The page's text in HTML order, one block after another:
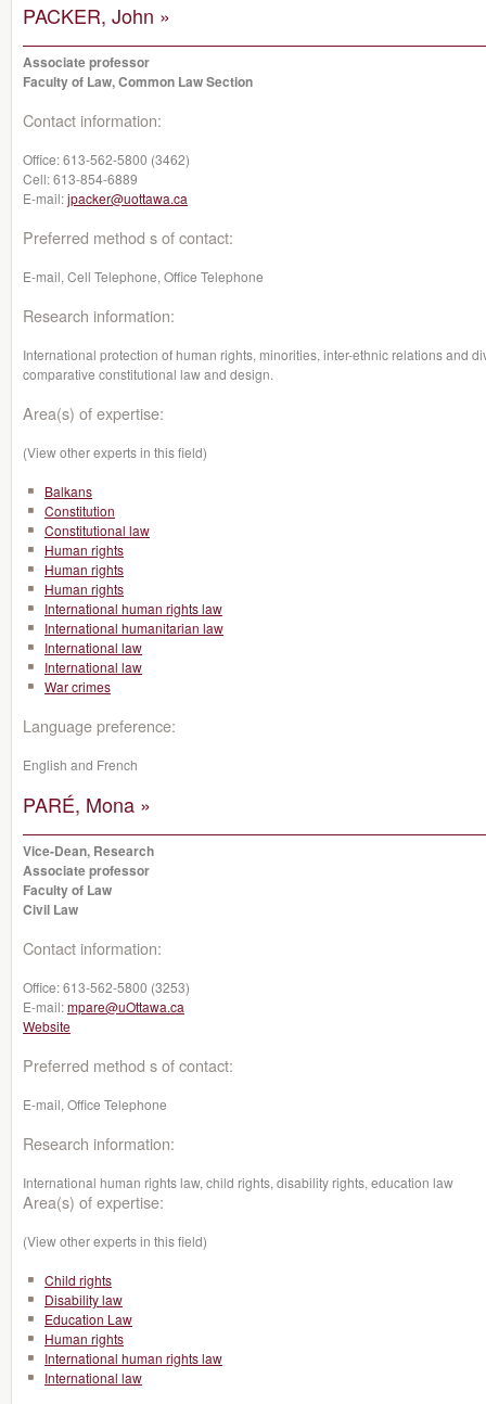
PACKER, John »
Associate professor
Faculty of Law, Common Law Section
Contact information:
Office:613-562-5800 (3462)
Cell:613-854-6889
E-mail:jpacker@uottawa.ca
Preferred method s of contact:
E-mail, Cell Telephone, Office Telephone
Research information:
International protection of human rights, minorities, inter-ethnic relations and
comparative constitutional law and design.
Area(s) of expertise:
(View other experts in this field)
Balkans
Constitution
Constitutional law
Human rights
Human rights
Human rights
International human rights law
International humanitarian law
International law
International law
War crimes
Language preference:
English and French
PARÉ, Mona »
Vice-Dean, Research
Associate professor
Faculty of Law
Civil Law
Contact information:
Office:613-562-5800 (3253)
E-mail:mpare@uOttawa.ca
Website
Preferred method s of contact:
E-mail, Office Telephone
Research information:
International human rights law, child rights, disability rights, education law
Area(s) of expertise:
(View other experts in this field)
Child rights
Disability law
Education Law
Human rights
International human rights law
International law